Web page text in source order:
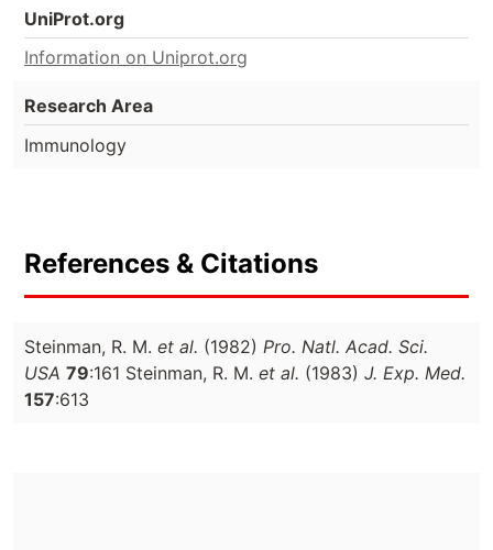
UniProt.org
Information on Uniprot.org
Research Area
Immunology
References & Citations
Steinman, R. M. et al. (1982) Pro. Natl. Acad. Sci.
USA 79:161 Steinman, R. M. et al. (1983) J. Exp. Med.
157:613